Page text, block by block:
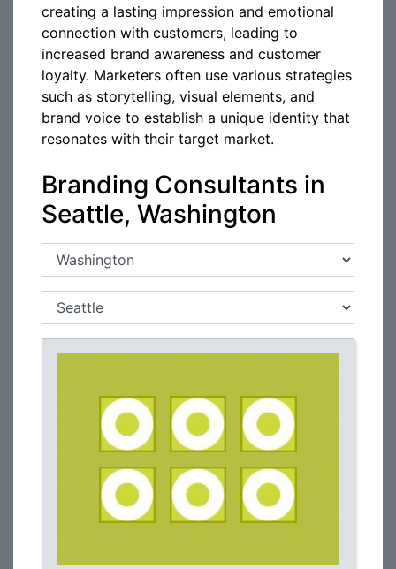
creating a lasting impression and emotional
connection with customers, leading to
increased brand awareness and customer
loyalty. Marketers often use various strategies
such as storytelling, visual elements, and
brand voice to establish a unique identity that
resonates with their target market.
Branding Consultants in
Seattle, Washington